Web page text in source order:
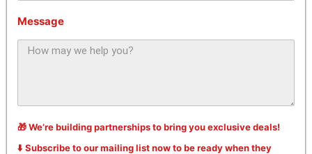
Message
🎁 We’re building partnerships to bring you exclusive deals!
⬇️ Subscribe to our mailing list now to be ready when they